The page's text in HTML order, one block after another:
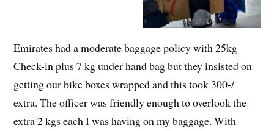
Emirates had a moderate baggage policy with 25kg
Check-in plus 7 kg under hand bag but they insisted on
getting our bike boxes wrapped and this took 300-/
extra. The officer was friendly enough to overlook the
extra 2 kgs each I was having on my baggage. With